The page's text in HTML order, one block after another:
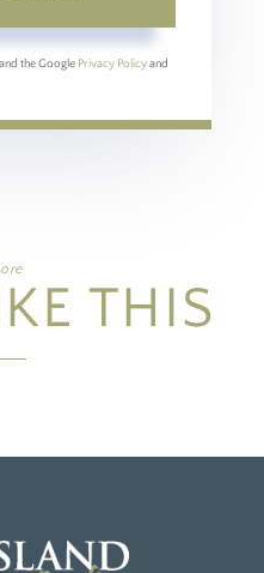
the Google Privacy Policyand
THIS